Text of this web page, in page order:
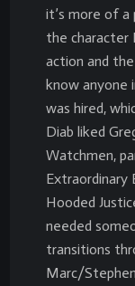
it’s more of a
the character
action and
know anyone
was hired,
Diab liked
Watchmen,
Extraordinary
Hooded
needed
transitions
Marc/